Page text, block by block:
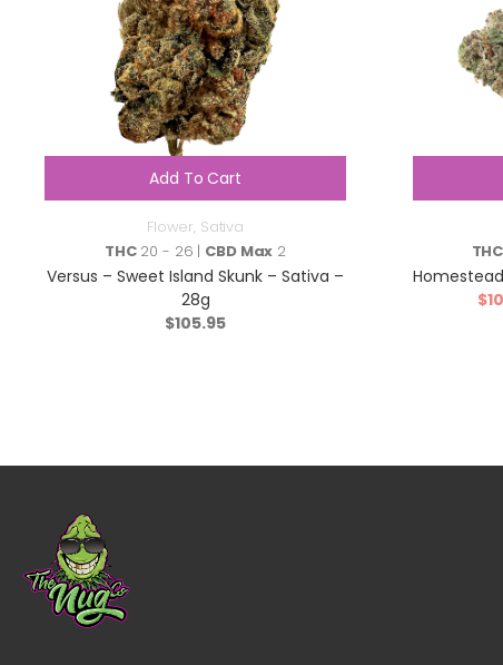
Add To Cart
Flower, Sativa
THC20 - 26 | CBD Max 2
Versus – Sweet Island Skunk – Sativa –
28g
$105.95
THC
$